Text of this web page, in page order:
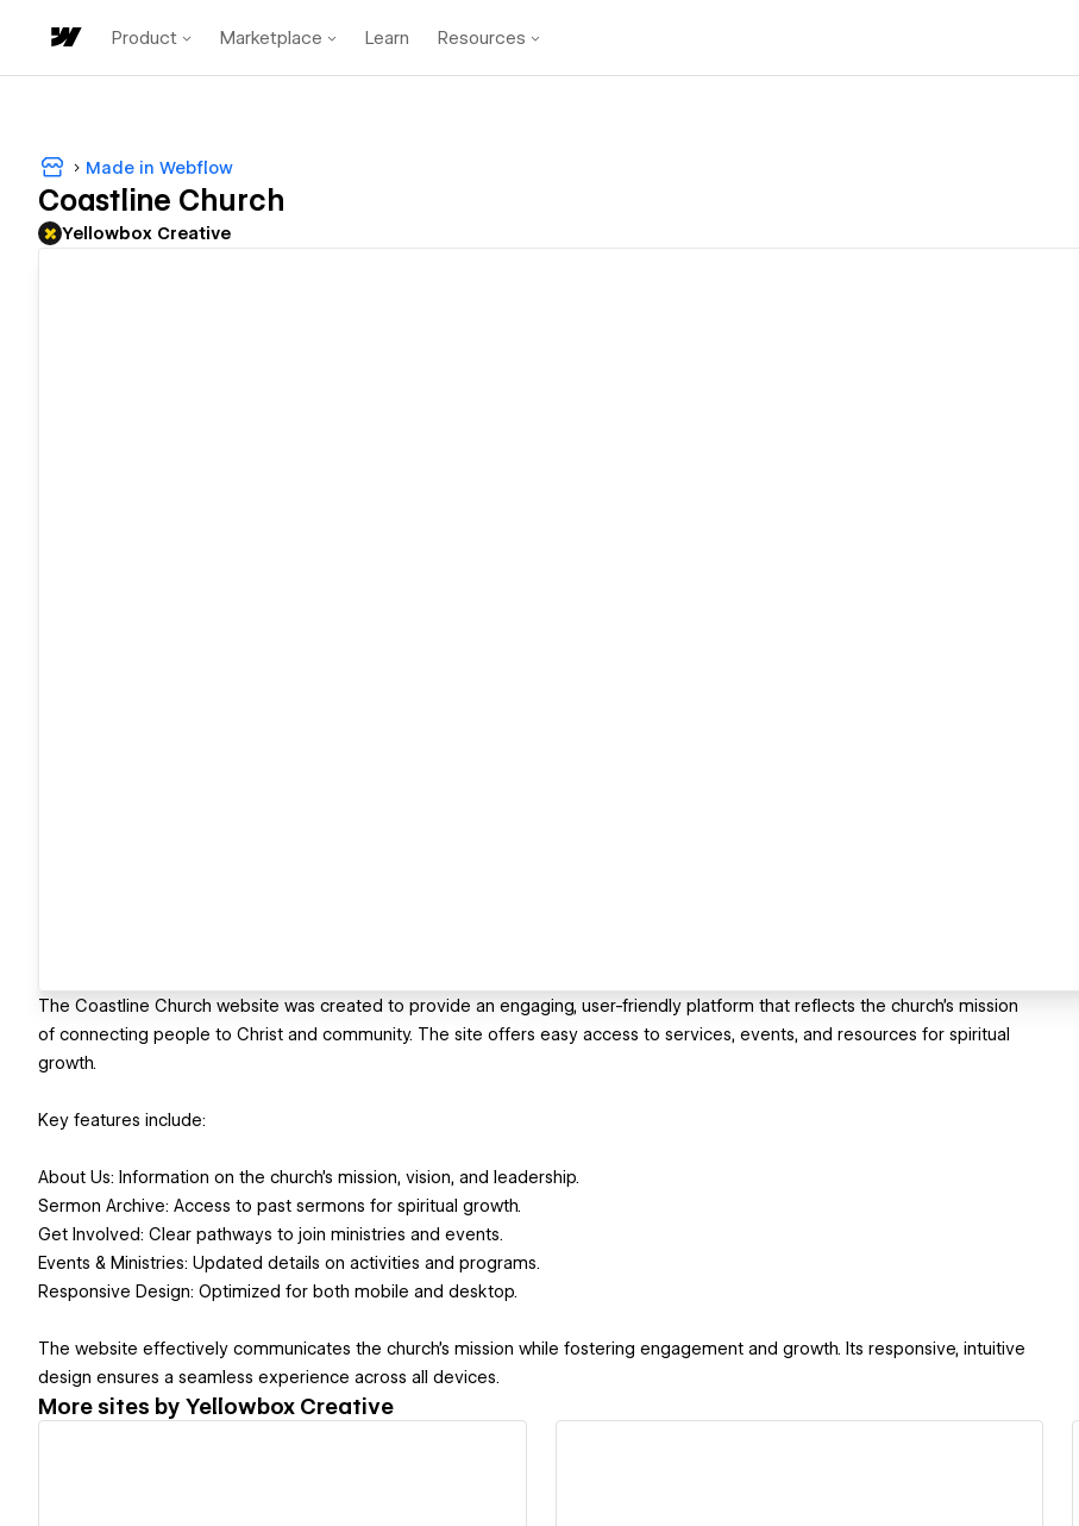
Product Marketplace Learn Resources
Made in Webflow
Coastline Church
Yellowbox Creative
The Coastline Church website was created to provide an engaging, user-friendly platform that reflects the church’s mission
of connecting people to Christ and community. The site offers easy access to services, events, and resources for spiritual
growth.
Key features include:
About Us: Information on the church’s mission, vision, and leadership.
Sermon Archive: Access to past sermons for spiritual growth.
Get Involved: Clear pathways to join ministries and events.
Events & Ministries: Updated details on activities and programs.
Responsive Design: Optimized for both mobile and desktop.
The website effectively communicates the church’s mission while fostering engagement and growth. Its responsive, intuitive
design ensures a seamless experience across all devices.
More sites by Yellowbox Creative